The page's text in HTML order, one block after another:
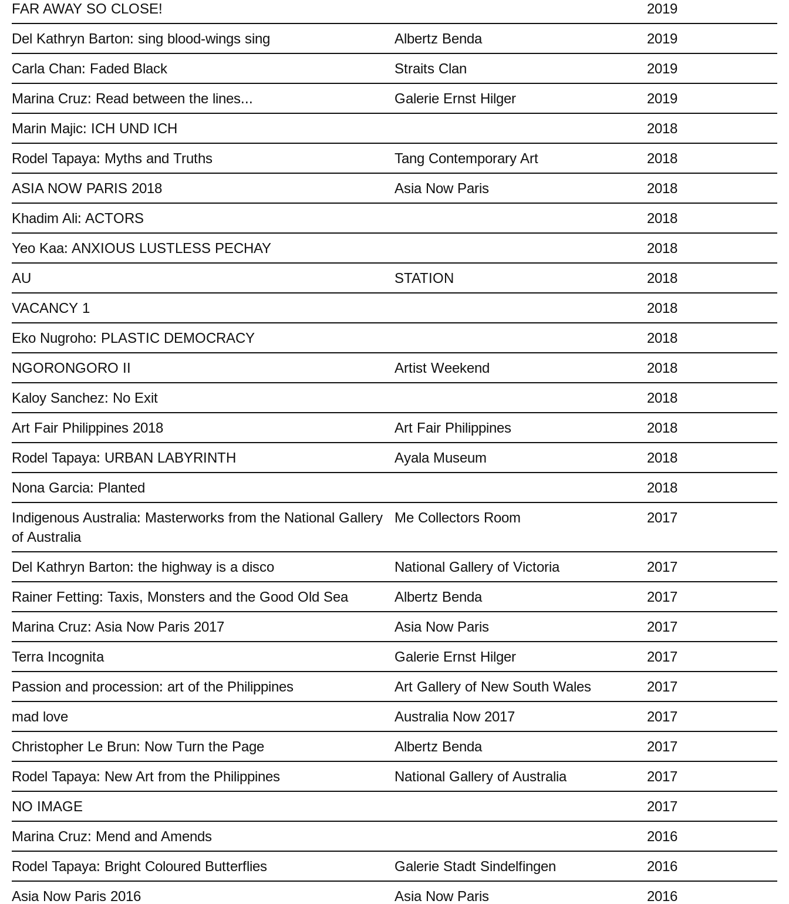
FAR AWAY SO CLOSE!
2019
Del Kathryn Barton: sing blood-wings sing
Albertz Benda
2019
Carla Chan: Faded Black
Straits Clan
2019
Marina Cruz: Read between the lines...
Galerie Ernst Hilger
2019
Marin Majic: ICH UND ICH
2018
Rodel Tapaya: Myths and Truths
Tang Contemporary Art
2018
ASIA NOW PARIS 2018
Asia Now Paris
2018
Khadim Ali: ACTORS
2018
Yeo Kaa: ANXIOUS LUSTLESS PECHAY
2018
AU
STATION
2018
VACANCY 1
2018
Eko Nugroho: PLASTIC DEMOCRACY
2018
NGORONGORO II
Artist Weekend
2018
Kaloy Sanchez: No Exit
2018
Art Fair Philippines 2018
Art Fair Philippines
2018
Rodel Tapaya: URBAN LABYRINTH
Ayala Museum
2018
Nona Garcia: Planted
2018
Indigenous Australia: Masterworks from the National Gallery
of Australia
Me Collectors Room 2017
Del Kathryn Barton: the highway is a disco National Gallery of Victoria
2017
Rainer Fetting: Taxis, Monsters and the Good Old Sea
Albertz Benda
2017
Marina Cruz: Asia Now Paris 2017
Asia Now Paris
2017
Terra Incognita
Galerie Ernst Hilger
2017
Passion and procession: art of the Philippines
Art Gallery of New South Wales
2017
mad love
Australia Now 2017
2017
Christopher Le Brun: Now Turn the Page
Albertz Benda
2017
Rodel Tapaya: New Art from the Philippines
National Gallery of Australia
2017
NO IMAGE
2017
Marina Cruz: Mend and Amends
2016
Rodel Tapaya: Bright Coloured Butterflies
Galerie Stadt Sindelfingen
2016
Asia Now Paris 2016
Asia Now Paris 2016